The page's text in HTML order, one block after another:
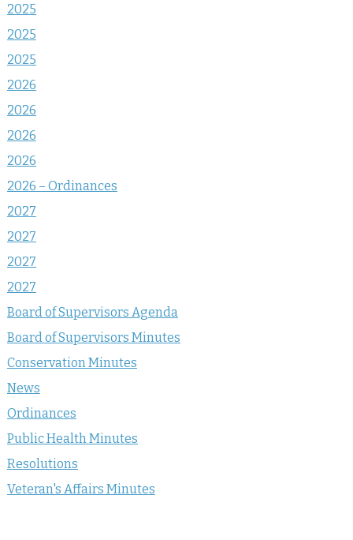
2025
2025
2025
2026
2026
2026
2026
2026 – Ordinances
2027
2027
2027
2027
Board of Supervisors Agenda
Board of Supervisors Minutes
Conservation Minutes
News
Ordinances
Public Health Minutes
Resolutions
Veteran's Affairs Minutes